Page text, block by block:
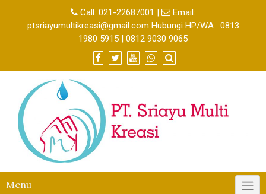
Call: 021-22687001 |
Email:
ptsriayumultikreasi@gmail.com Hubungi HP/WA : 0813
1980 5915 | 0812 9030 9065
Menu